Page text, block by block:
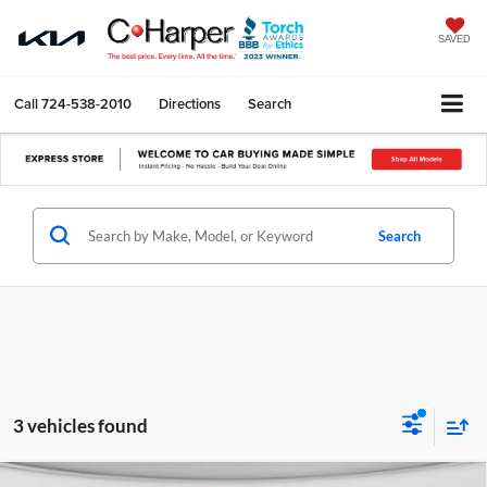
SAVED
Call724-538-2010 Directions Search
Search
3 vehicles found